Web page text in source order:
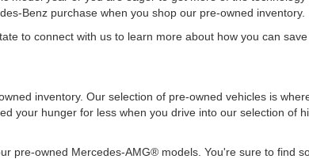
Benz purchase when you shop our pre-owned inventory.
to connect with us to learn more about how you can
inventory. Our selection of pre-owned vehicles is
your hunger for less when you drive into our selection of
pre-owned Mercedes-AMG® models. You're sure to find